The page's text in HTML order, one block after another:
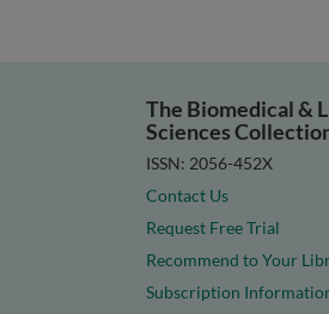
The Biomedical &
Sciences
ISSN: 2056-452X
Contact Us
Request Free Trial
Recommend to Your
Subscription